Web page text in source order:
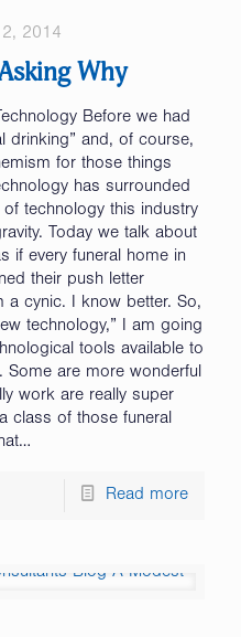
2014
Why
Before we had
drinking” and, of course,
for those things
has surrounded
technology this industry
Today we talk about
if every funeral home in
their push letter
cynic. I know better. So,
technology,” I am going
tools available to
Some are more wonderful
work are really super
class of those funeral
Read more